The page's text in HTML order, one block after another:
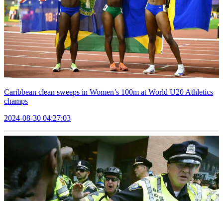
Caribbean clean sweeps in Women’s 100m at World U20 Athletics
champs
2024-08-30 04:27:03